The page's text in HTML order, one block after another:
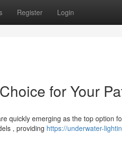
Register Login
for Your
quickly emerging as the top option
, providing https://underwater-